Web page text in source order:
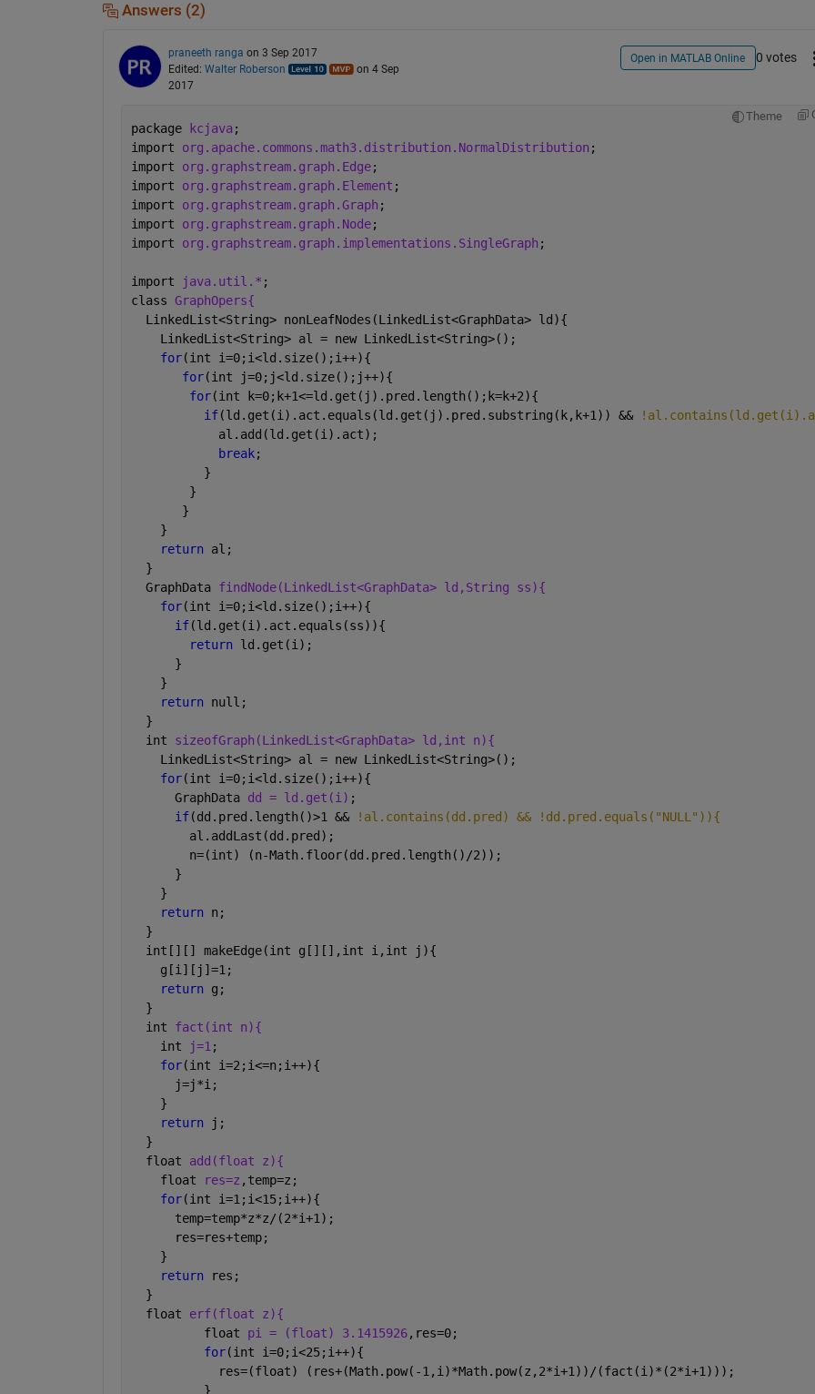
Answers (2)
praneeth ranga on 3 Sep 2017
Edited: Walter Roberson
on 4 Sep
2017
Open in MATLAB Online 0 votes
Theme
package kcjava;
import org.apache.commons.math3.distribution.NormalDistribution ;
import org.graphstream.graph.Edge;
import org.graphstream.graph.Element ;
import org.graphstream.graph.Graph ;
import org.graphstream.graph.Node;
import org.graphstream.graph.implementations.SingleGraph ;
import java.util.* ;
class GraphOpers{
  LinkedList<String> nonLeafNodes(LinkedList<GraphData> ld){
    LinkedList<String> al = new LinkedList<String>();
for(int i=0;i<ld.size();i++){
for(int j=0;j<ld.size();j++){
for(int k=0;k+1<=ld.get(j).pred.length();k=k+2){
if(ld.get(i).act.equals(ld.get(j).pred.substring(k,k+1)) &&
            al.add(ld.get(i).act);
break;
          }
        }
       }
    }
return al;
  }
  GraphData
findNode(LinkedList<GraphData> ld,String ss){
for(int i=0;i<ld.size();i++){
if(ld.get(i).act.equals(ss)){
return ld.get(i);
      }
    }
return null;
  }
  int
sizeofGraph(LinkedList<GraphData> ld,int n){
    LinkedList<String> al = new LinkedList<String>();
for(int i=0;i<ld.size();i++){
      GraphData
dd = ld.get(i) ;
if(dd.pred.length()>1 &&
!al.contains(dd.pred) && !dd.pred.equals("NULL")){
        al.addLast(dd.pred);
        n=(int) (n-Math.floor(dd.pred.length()/2));
      }
    }
return n;
  }
  int[][] makeEdge(int g[][],int i,int j){
    g[i][j]=1;
return g;
  }
  int
fact(int n){
    int
j=1 ;
for(int i=2;i<=n;i++){
      j=j*i;
    }
return
j;
  }
  float
add(float z){
    float
res=z ,temp=z;
for(int i=1;i<15;i++){
      temp=temp*z*z/(2*i+1);
      res=res+temp;
    }
return
res;
  }
  float
erf(float z){
          float
pi = (float) 3.1415926,res=0;
for(int i=0;i<25;i++){
            res=(float) (res+(Math.pow(-1,i)*Math.pow(z,2*i+1))/(fact(i)*(2*i+1)));
          }